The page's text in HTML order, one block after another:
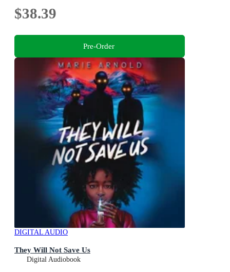
$38.39
Pre-Order
DIGITAL AUDIO
They Will Not Save Us
Digital Audiobook